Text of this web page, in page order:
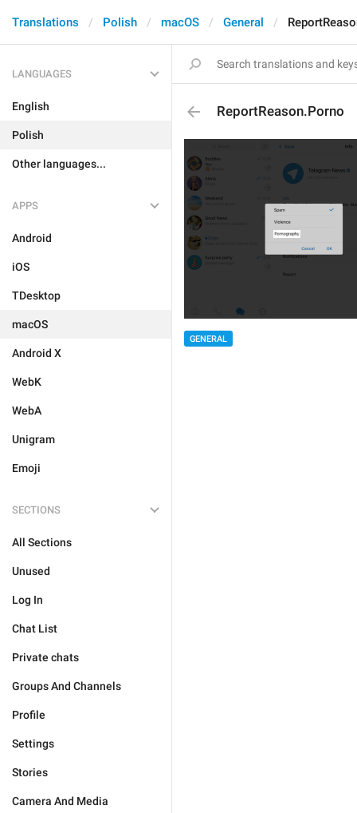
Translations Polish macOS General
LANGUAGES
English
Polish
Other languages...
APPS
Android
iOS
TDesktop
macOS
Android X
WebK
WebA
Unigram
Emoji
SECTIONS
All Sections
Unused
Log In
Chat List
Private chats
Groups And Channels
Profile
Settings
Stories
Camera And Media
ReportReason.Porno
GENERAL